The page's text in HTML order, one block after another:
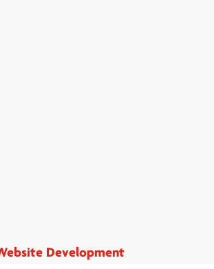
Development